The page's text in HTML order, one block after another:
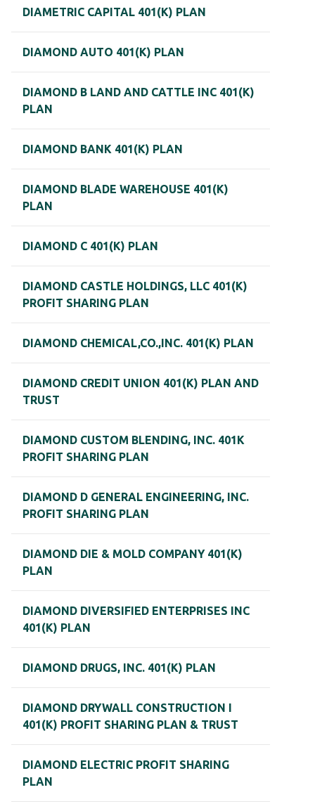
DIAMETRIC CAPITAL 401(K) PLAN
DIAMOND AUTO 401(K) PLAN
DIAMOND B LAND AND CATTLE INC 401(K)
PLAN
DIAMOND BANK 401(K) PLAN
DIAMOND BLADE WAREHOUSE 401(K)
PLAN
DIAMOND C 401(K) PLAN
DIAMOND CASTLE HOLDINGS, LLC 401(K)
PROFIT SHARING PLAN
DIAMOND CHEMICAL,CO.,INC. 401(K) PLAN
DIAMOND CREDIT UNION 401(K) PLAN AND
TRUST
DIAMOND CUSTOM BLENDING, INC. 401K
PROFIT SHARING PLAN
DIAMOND D GENERAL ENGINEERING, INC.
PROFIT SHARING PLAN
DIAMOND DIE & MOLD COMPANY 401(K)
PLAN
DIAMOND DIVERSIFIED ENTERPRISES INC
401(K) PLAN
DIAMOND DRUGS, INC. 401(K) PLAN
DIAMOND DRYWALL CONSTRUCTION I
401(K) PROFIT SHARING PLAN & TRUST
DIAMOND ELECTRIC PROFIT SHARING
PLAN